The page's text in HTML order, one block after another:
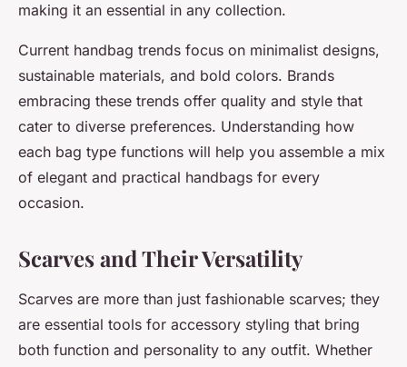
making it an essential in any collection.
Current handbag trends focus on minimalist designs,
sustainable materials, and bold colors. Brands
embracing these trends offer quality and style that
cater to diverse preferences. Understanding how
each bag type functions will help you assemble a mix
of elegant and practical handbags for every
occasion.
Scarves and Their Versatility
Scarves are more than just fashionable scarves; they
are essential tools for accessory styling that bring
both function and personality to any outfit. Whether